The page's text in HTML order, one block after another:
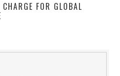
FOR GLOBAL